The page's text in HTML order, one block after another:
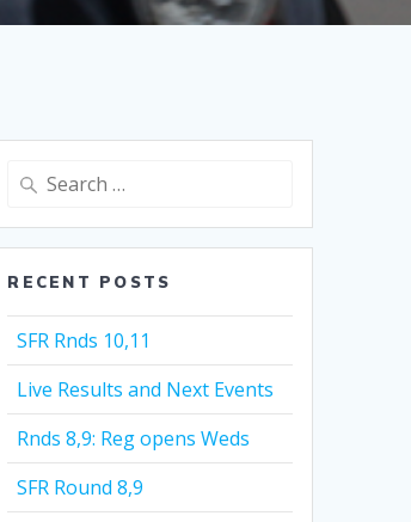
Search
RECENT POSTS
SFR Rnds 10,11
Live Results and Next Events
Rnds 8,9: Reg opens Weds
SFR Round 8,9